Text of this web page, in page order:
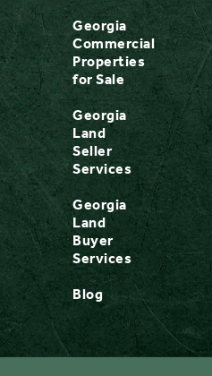
Georgia
Commercial
Properties
for Sale
Georgia
Land
Seller
Services
Georgia
Land
Buyer
Services
Blog